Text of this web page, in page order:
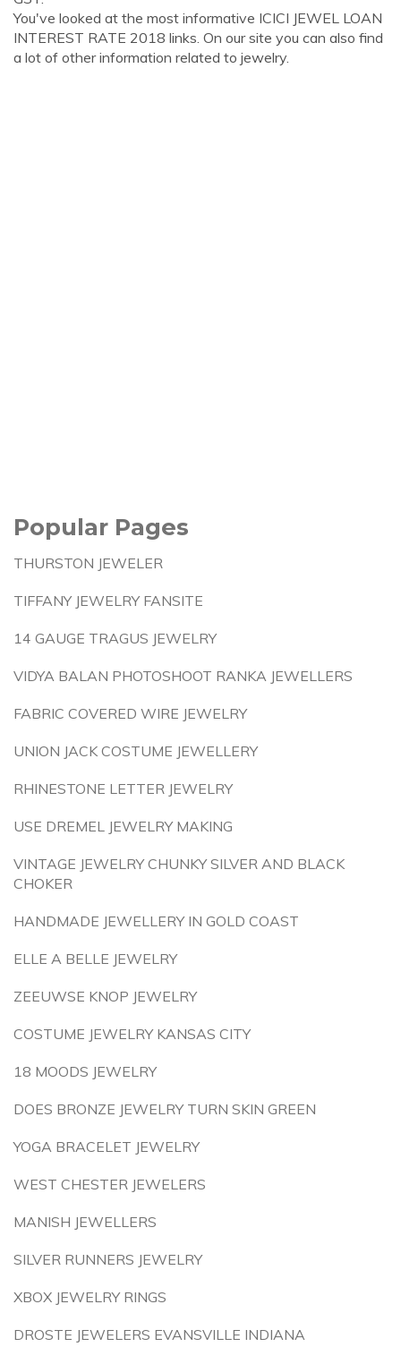
You've looked at the most informative ICICI JEWEL LOAN
INTEREST RATE 2018 links. On our site you can also find
a lot of other information related to jewelry.
Popular Pages
THURSTON JEWELER
TIFFANY JEWELRY FANSITE
14 GAUGE TRAGUS JEWELRY
VIDYA BALAN PHOTOSHOOT RANKA JEWELLERS
FABRIC COVERED WIRE JEWELRY
UNION JACK COSTUME JEWELLERY
RHINESTONE LETTER JEWELRY
USE DREMEL JEWELRY MAKING
VINTAGE JEWELRY CHUNKY SILVER AND BLACK
CHOKER
HANDMADE JEWELLERY IN GOLD COAST
ELLE A BELLE JEWELRY
ZEEUWSE KNOP JEWELRY
COSTUME JEWELRY KANSAS CITY
18 MOODS JEWELRY
DOES BRONZE JEWELRY TURN SKIN GREEN
YOGA BRACELET JEWELRY
WEST CHESTER JEWELERS
MANISH JEWELLERS
SILVER RUNNERS JEWELRY
XBOX JEWELRY RINGS
DROSTE JEWELERS EVANSVILLE INDIANA